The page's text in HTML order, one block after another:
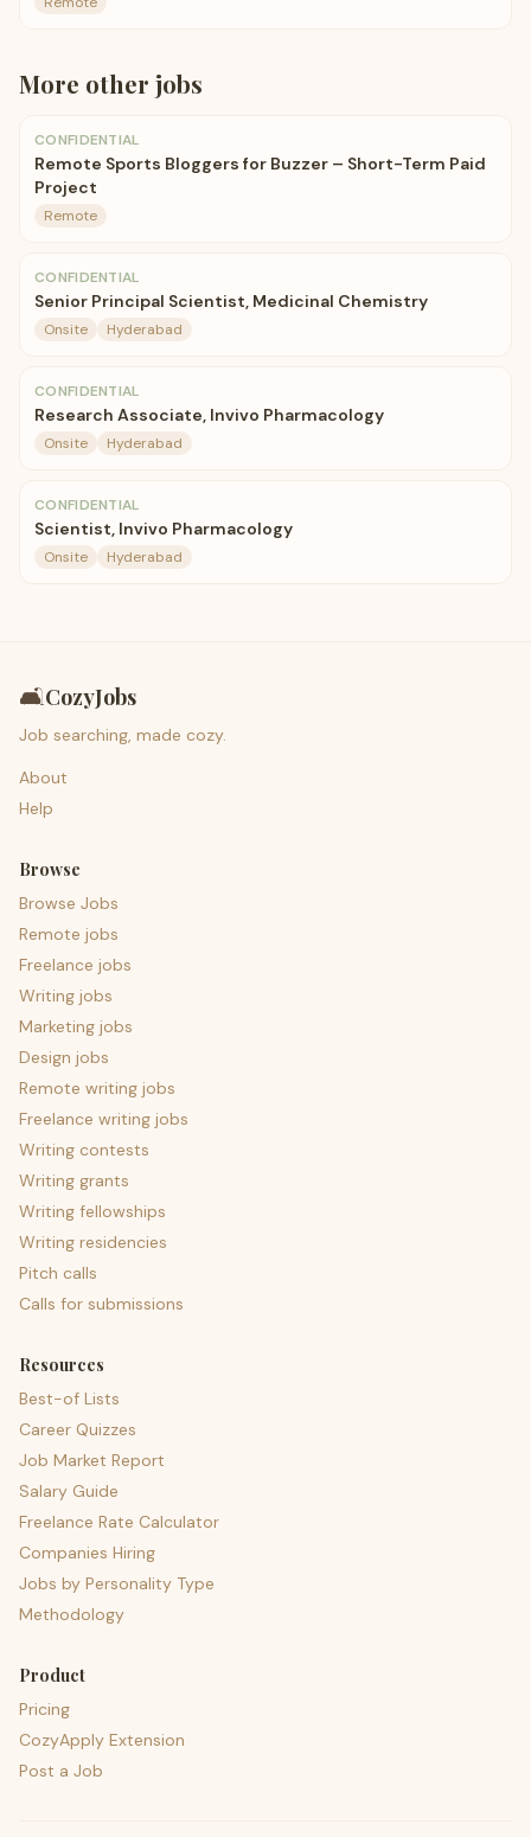
More other jobs
CONFIDENTIAL
Remote Sports Bloggers for Buzzer – Short-Term Paid
Project
Remote
CONFIDENTIAL
Senior Principal Scientist, Medicinal Chemistry
Onsite Hyderabad
CONFIDENTIAL
Research Associate, Invivo Pharmacology
Onsite Hyderabad
CONFIDENTIAL
Scientist, Invivo Pharmacology
Onsite Hyderabad
🛋️CozyJobs
Job searching, made cozy.
About
Help
Browse
Browse Jobs
Remote jobs
Freelance jobs
Writing jobs
Marketing jobs
Design jobs
Remote writing jobs
Freelance writing jobs
Writing contests
Writing grants
Writing fellowships
Writing residencies
Pitch calls
Calls for submissions
Resources
Best-of Lists
Career Quizzes
Job Market Report
Salary Guide
Freelance Rate Calculator
Companies Hiring
Jobs by Personality Type
Methodology
Product
Pricing
CozyApply Extension
Post a Job